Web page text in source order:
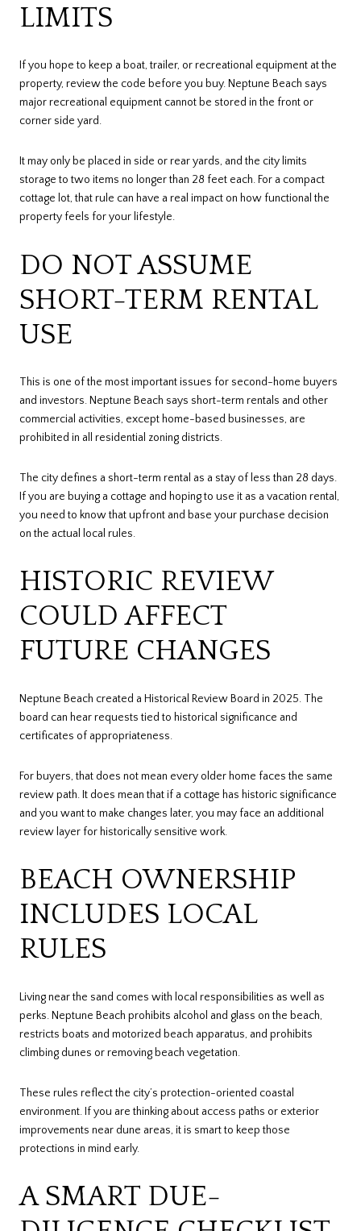
LIMITS
If you hope to keep a boat, trailer, or recreational equipment at the
property, review the code before you buy. Neptune Beach says
major recreational equipment cannot be stored in the front or
corner side yard.
It may only be placed in side or rear yards, and the city limits
storage to two items no longer than 28 feet each. For a compact
cottage lot, that rule can have a real impact on how functional the
property feels for your lifestyle.
DO NOT ASSUME
SHORT-TERM RENTAL
USE
This is one of the most important issues for second-home buyers
and investors. Neptune Beach says short-term rentals and other
commercial activities, except home-based businesses, are
prohibited in all residential zoning districts.
The city defines a short-term rental as a stay of less than 28 days.
If you are buying a cottage and hoping to use it as a vacation rental,
you need to know that upfront and base your purchase decision
on the actual local rules.
HISTORIC REVIEW
COULD AFFECT
FUTURE CHANGES
Neptune Beach created a Historical Review Board in 2025. The
board can hear requests tied to historical significance and
certificates of appropriateness.
For buyers, that does not mean every older home faces the same
review path. It does mean that if a cottage has historic significance
and you want to make changes later, you may face an additional
review layer for historically sensitive work.
BEACH OWNERSHIP
INCLUDES LOCAL
RULES
Living near the sand comes with local responsibilities as well as
perks. Neptune Beach prohibits alcohol and glass on the beach,
restricts boats and motorized beach apparatus, and prohibits
climbing dunes or removing beach vegetation.
These rules reflect the city’s protection-oriented coastal
environment. If you are thinking about access paths or exterior
improvements near dune areas, it is smart to keep those
protections in mind early.
A SMART DUE-